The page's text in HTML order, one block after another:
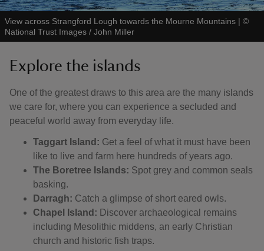
View across Strangford Lough towards the Mourne Mountains | ©
National Trust Images / John Miller
Explore the islands
One of the greatest draws to this area are the many islands
we care for, where you can experience a secluded and
peaceful world away from everyday life.
Taggart Island: Get a feel of what it must have been
like to live and farm here hundreds of years ago.
The Boretree Islands: Spot grey and common seals
basking.
Darragh: Catch a glimpse of short eared owls.
Chapel Island: Discover archaeological remains
including Mesolithic middens, an early Christian
church and historic fish traps.